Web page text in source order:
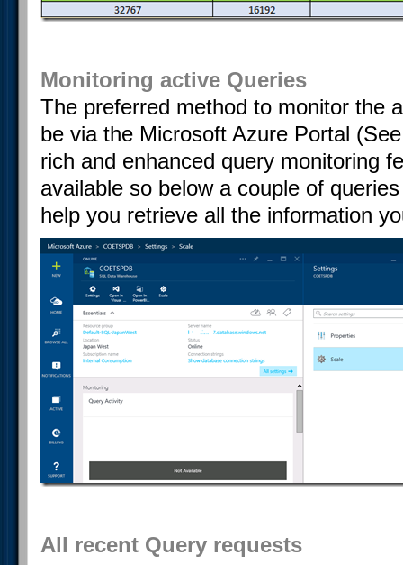
Monitoring active Queries
The preferred method to monitor the
be via the Microsoft Azure Portal
rich and enhanced query monitoring
available so below a couple of
help you retrieve all the information
All recent Query requests